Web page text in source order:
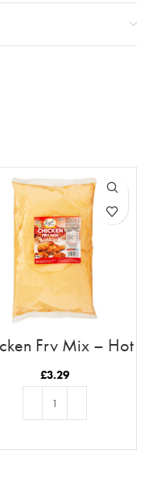
Fry Mix – Hot
& Spicy
£3.29